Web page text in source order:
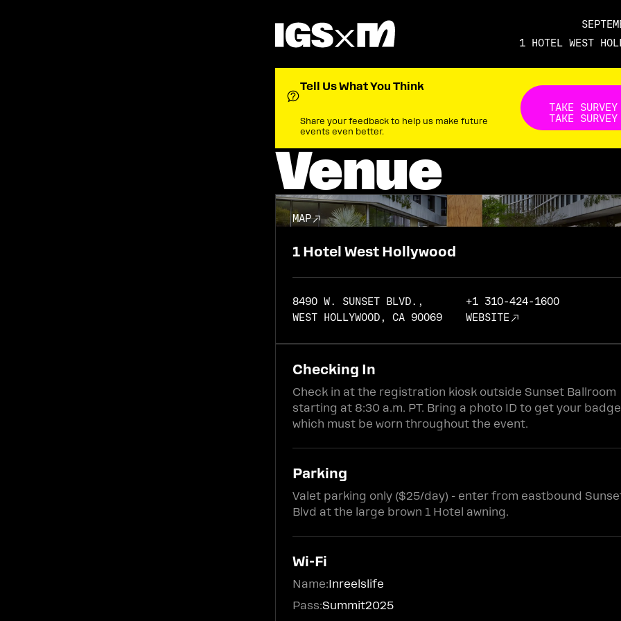
Tell Us What You Think
Share your feedback to help us make future
events even better.
TAKE SURVEY
TAKE SURVEY
1 HOTEL WEST
Venue
MAP
1 Hotel West Hollywood
8490 W. SUNSET BLVD.,
WEST HOLLYWOOD, CA 90069
+1 310-424-1600
WEBSITE
Checking In
Check in at the registration kiosk outside Sunset Ballroom
starting at 8:30 a.m. PT. Bring a photo ID to get your
which must be worn throughout the event.
Parking
Valet parking only ($25/day) - enter from eastbound
Blvd at the large brown 1 Hotel awning.
Wi-Fi
Name:Inreelslife
Pass:Summit2025